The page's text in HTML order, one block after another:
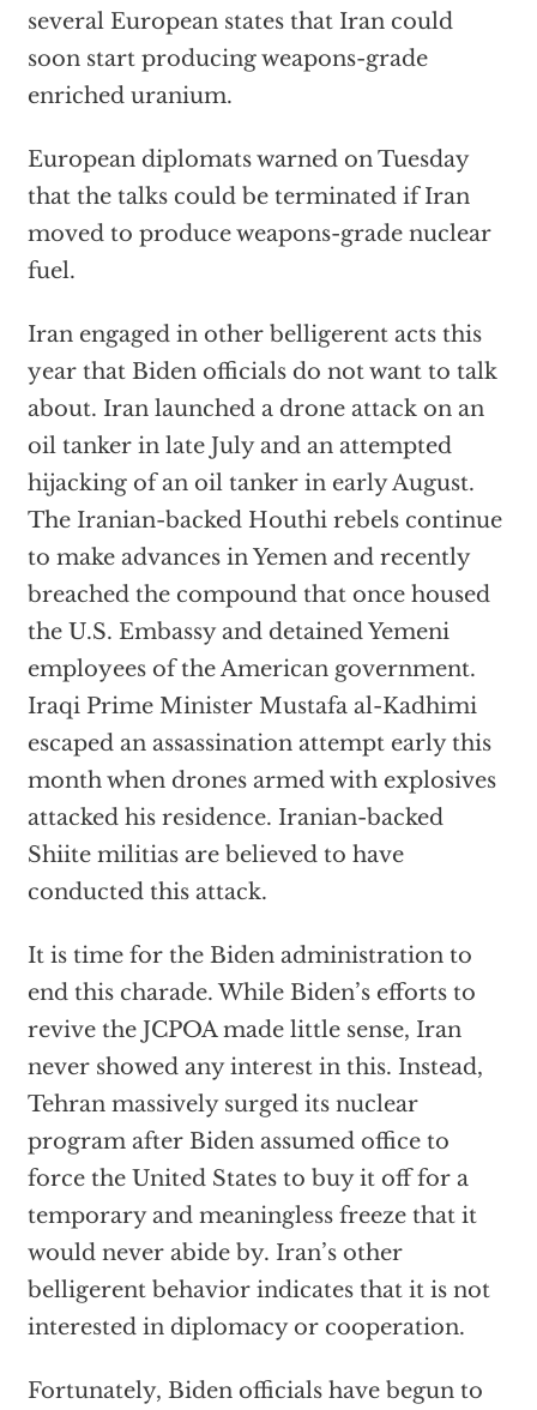
several European states that Iran could
soon start producing weapons-grade
enriched uranium.
European diplomats warned on Tuesday
that the talks could be terminated if Iran
moved to produce weapons-grade nuclear
fuel.
Iran engaged in other belligerent acts this
year that Biden officials do not want to talk
about. Iran launched a drone attack on an
oil tanker in late July and an attempted
hijacking of an oil tanker in early August.
The Iranian-backed Houthi rebels continue
to make advances in Yemen and recently
breached the compound that once housed
the U.S. Embassy and detained Yemeni
employees of the American government.
Iraqi Prime Minister Mustafa al-Kadhimi
escaped an assassination attempt early this
month when drones armed with explosives
attacked his residence. Iranian-backed
Shiite militias are believed to have
conducted this attack.
It is time for the Biden administration to
end this charade. While Biden’s efforts to
revive the JCPOA made little sense, Iran
never showed any interest in this. Instead,
Tehran massively surged its nuclear
program after Biden assumed office to
force the United States to buy it off for a
temporary and meaningless freeze that it
would never abide by. Iran’s other
belligerent behavior indicates that it is not
interested in diplomacy or cooperation.
Fortunately, Biden officials have begun to